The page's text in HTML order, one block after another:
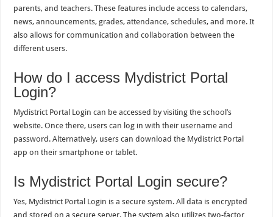
parents, and teachers. These features include access to calendars,
news, announcements, grades, attendance, schedules, and more. It
also allows for communication and collaboration between the
different users.
How do I access Mydistrict Portal
Login?
Mydistrict Portal Login can be accessed by visiting the school’s
website. Once there, users can log in with their username and
password. Alternatively, users can download the Mydistrict Portal
app on their smartphone or tablet.
Is Mydistrict Portal Login secure?
Yes, Mydistrict Portal Login is a secure system. All data is encrypted
and stored on a secure server. The system also utilizes two-factor